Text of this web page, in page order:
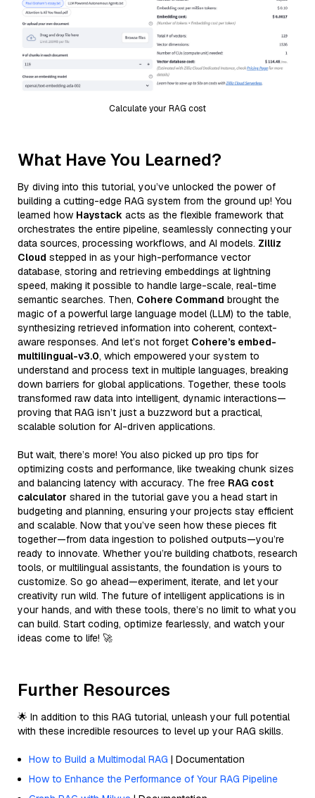
Calculate your RAG cost
What Have You Learned?
By diving into this tutorial, you’ve unlocked the power of
building a cutting-edge RAG system from the ground up! You
learned how Haystack acts as the flexible framework that
orchestrates the entire pipeline, seamlessly connecting your
data sources, processing workflows, and AI models. Zilliz
Cloud stepped in as your high-performance vector
database, storing and retrieving embeddings at lightning
speed, making it possible to handle large-scale, real-time
semantic searches. Then, Cohere Command brought the
magic of a powerful large language model (LLM) to the table,
synthesizing retrieved information into coherent, context-
aware responses. And let’s not forget Cohere’s embed-
multilingual-v3.0, which empowered your system to
understand and process text in multiple languages, breaking
down barriers for global applications. Together, these tools
transformed raw data into intelligent, dynamic interactions—
proving that RAG isn’t just a buzzword but a practical,
scalable solution for AI-driven applications.
But wait, there’s more! You also picked up pro tips for
optimizing costs and performance, like tweaking chunk sizes
and balancing latency with accuracy. The free RAG cost
calculator shared in the tutorial gave you a head start in
budgeting and planning, ensuring your projects stay efficient
and scalable. Now that you’ve seen how these pieces fit
together—from data ingestion to polished outputs—you’re
ready to innovate. Whether you’re building chatbots, research
tools, or multilingual assistants, the foundation is yours to
customize. So go ahead—experiment, iterate, and let your
creativity run wild. The future of intelligent applications is in
your hands, and with these tools, there’s no limit to what you
can build. Start coding, optimize fearlessly, and watch your
ideas come to life! 🚀
Further Resources
🌟 In addition to this RAG tutorial, unleash your full potential
with these incredible resources to level up your RAG skills.
How to Build a Multimodal RAG | Documentation
How to Enhance the Performance of Your RAG Pipeline